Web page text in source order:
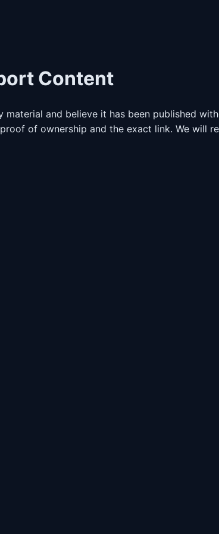
Content
material and believe it has been published
of ownership and the exact link. We will